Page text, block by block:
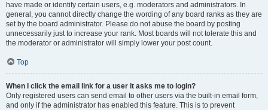
have made or identify certain users, e.g. moderators and administrators. In
general, you cannot directly change the wording of any board ranks as they are
set by the board administrator. Please do not abuse the board by posting
unnecessarily just to increase your rank. Most boards will not tolerate this and
the moderator or administrator will simply lower your post count.
Top
When I click the email link for a user it asks me to login?
Only registered users can send email to other users via the built-in email form,
and only if the administrator has enabled this feature. This is to prevent